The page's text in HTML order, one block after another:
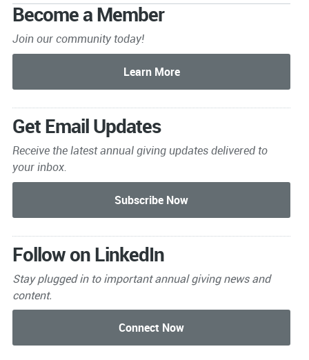
Become a Member
Join our community today!
Get Email Updates
Receive the latest annual giving updates delivered to
your inbox.
Follow on LinkedIn
Stay plugged in to importantannual giving news and
content.